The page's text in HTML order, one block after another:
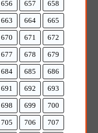
656 657 658
663 664 665
670 671 672
677 678 679
684 685 686
691 692 693
698 699 700
705 706 707